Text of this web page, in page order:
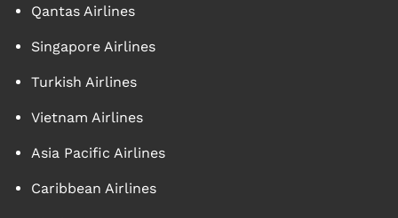
Qantas Airlines
Singapore Airlines
Turkish Airlines
Vietnam Airlines
Asia Pacific Airlines
Caribbean Airlines